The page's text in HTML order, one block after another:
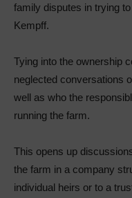
family disputes in trying
Kempff.
Tying into the ownership
neglected conversations
well as who the
running the farm.
This opens up
the farm in a company
individual heirs or to a